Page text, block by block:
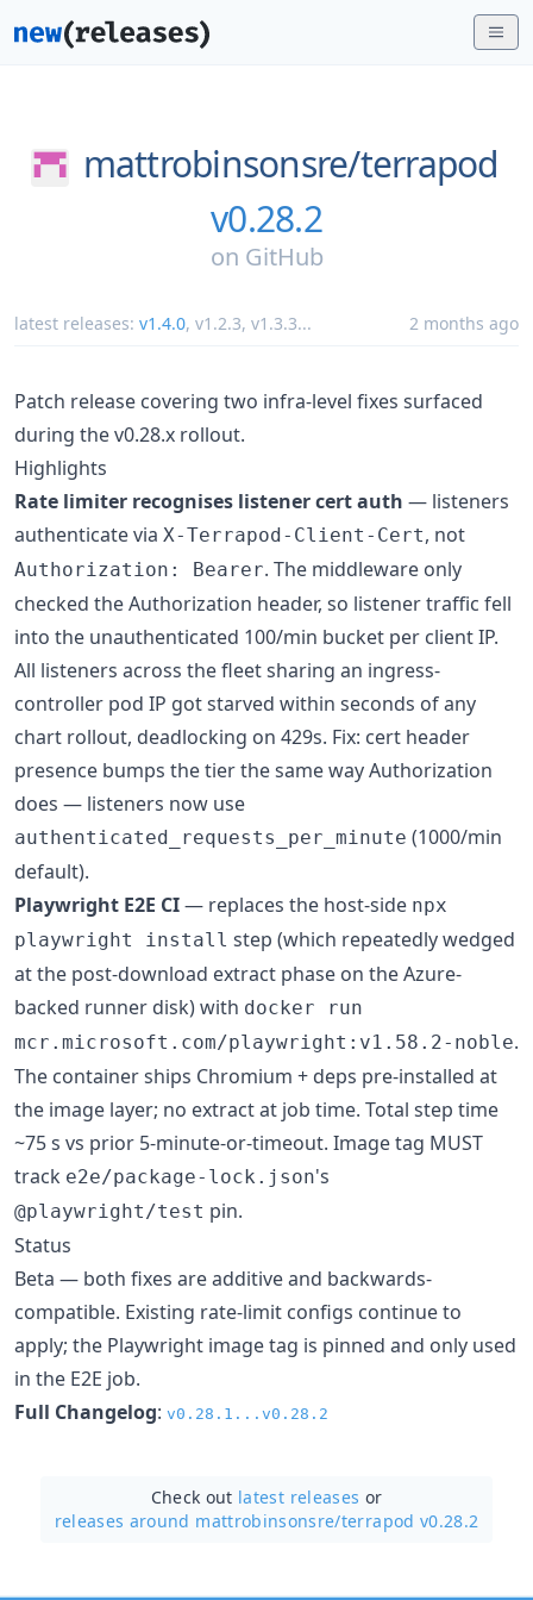
mattrobinsonsre/terrapod
v0.28.2
on GitHub
latest releases: v1.4.0, v1.2.3, v1.3.3... 2 months ago
Patch release covering two infra-level fixes surfaced
during the v0.28.x rollout.
Highlights
Rate limiter recognises listener cert auth — listeners
authenticate via X-Terrapod-Client-Cert, not
Authorization: Bearer. The middleware only
checked the Authorization header, so listener traffic fell
into the unauthenticated 100/min bucket per client IP.
All listeners across the fleet sharing an ingress-
controller pod IP got starved within seconds of any
chart rollout, deadlocking on 429s. Fix: cert header
presence bumps the tier the same way Authorization
does — listeners now use
authenticated_requests_per_minute (1000/min
default).
Playwright E2E CI— replaces the host-side npx
playwright install step (which repeatedly wedged
at the post-download extract phase on the Azure-
backed runner disk) with docker run
mcr.microsoft.com/playwright:v1.58.2-noble.
The container ships Chromium + deps pre-installed at
the image layer; no extract at job time. Total step time
~75 s vs prior 5-minute-or-timeout. Image tag MUST
track e2e/package-lock.json's
@playwright/test pin.
Status
Beta — both fixes are additive and backwards-
compatible. Existing rate-limit configs continue to
apply; the Playwright image tag is pinned and only used
in the E2E job.
Full Changelog: v0.28.1...v0.28.2
Check out latest releases or
releases around mattrobinsonsre/terrapod v0.28.2